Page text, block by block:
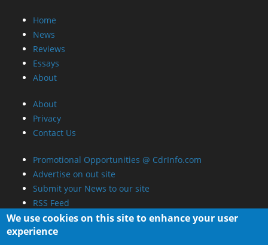
Home
News
Reviews
Essays
About
About
Privacy
Contact Us
Promotional Opportunities @ CdrInfo.com
Advertise on out site
Submit your News to our site
RSS Feed
We use cookies on this site to enhance your user
experience